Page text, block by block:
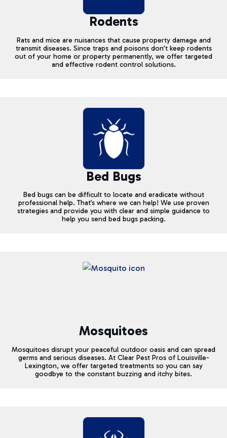
Rodents
Rats and mice are nuisances that cause property damage and
transmit diseases. Since traps and poisons don’t keep rodents
out of your home or property permanently, we offer targeted
and effective rodent control solutions.
Bed Bugs
Bed bugs can be difficult to locate and eradicate without
professional help. That’s where we can help! We use proven
strategies and provide you with clear and simple guidance to
help you send bed bugs packing.
Mosquitoes
Mosquitoes disrupt your peaceful outdoor oasis and can spread
germs and serious diseases. At Clear Pest Pros of Louisville-
Lexington, we offer targeted treatments so you can say
goodbye to the constant buzzing and itchy bites.